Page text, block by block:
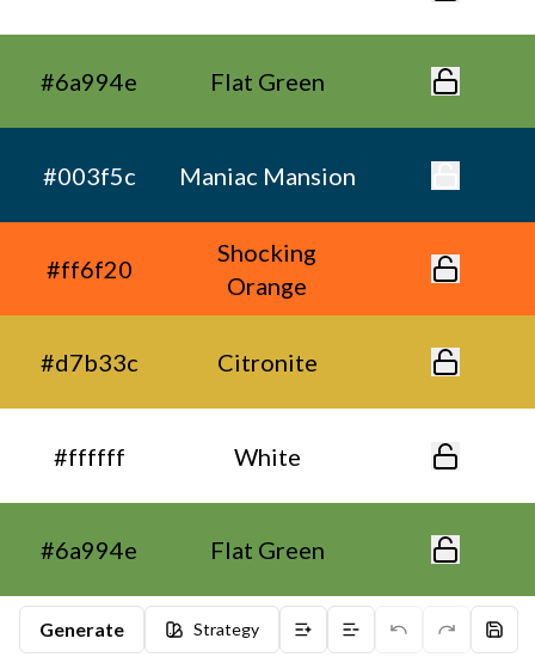
Generate Strategy
#6a994e Flat Green
#003f5c Maniac Mansion
#ff6f20
Shocking
Orange
#d7b33c Citronite
#ffffff White
#6a994e Flat Green